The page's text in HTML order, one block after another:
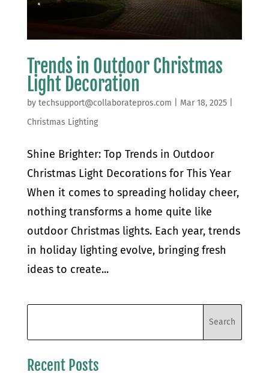
Trends in Outdoor Christmas
Light Decoration
by techsupport@collaboratepros.com Mar 18, 2025|
Christmas Lighting
Shine Brighter: Top Trends in Outdoor
Christmas Light Decorations for This Year
When it comes to spreading holiday cheer,
nothing transforms a home quite like
outdoor Christmas lights. Each year, trends
in holiday lighting evolve, bringing fresh
ideas to create...
Recent Posts